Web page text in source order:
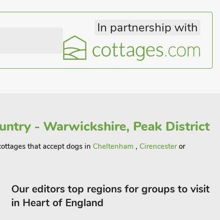
In partnership with
- Warwickshire, Peak District
that accept dogs in Cheltenham , Cirencesteror
Our editors top regions for groups to visit
in Heart of England